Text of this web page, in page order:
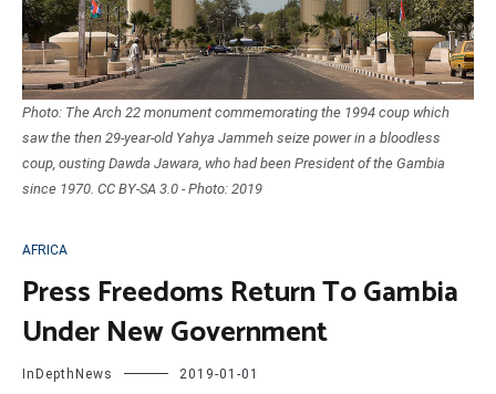
Photo: The Arch 22 monument commemorating the 1994 coup which
saw the then 29-year-old Yahya Jammeh seize power in a bloodless
coup, ousting Dawda Jawara, who had been President of the Gambia
since 1970. CC BY-SA 3.0 - Photo: 2019
AFRICA
Press Freedoms Return To Gambia
Under New Government
InDepthNews 2019-01-01